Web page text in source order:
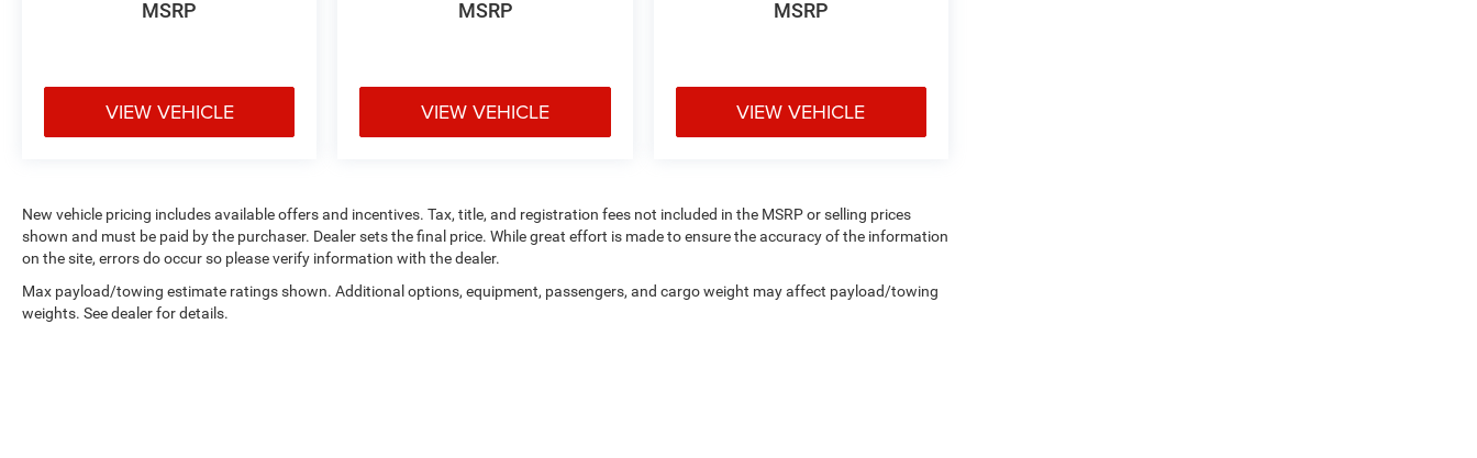
MSRP
VIEW VEHICLE
MSRP
VIEW VEHICLE
MSRP
VIEW VEHICLE
New vehicle pricing includes available offers and incentives. Tax, title, and registration fees not included in the MSRP or selling prices
shown and must be paid by the purchaser. Dealer sets the final price. While great effort is made to ensure the accuracy of the information
on the site, errors do occur so please verify information with the dealer.
Max payload/towing estimate ratings shown. Additional options, equipment, passengers, and cargo weight may affect payload/towing
weights. See dealer for details.